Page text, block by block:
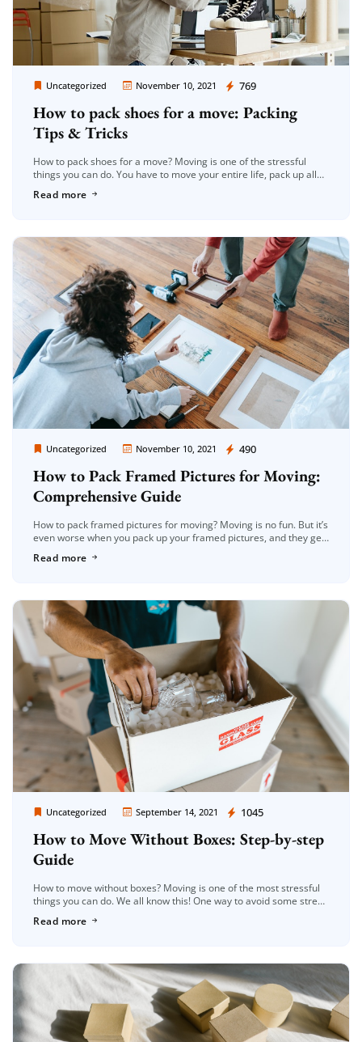
Uncategorized November 10, 2021 769
Moving Company Los Angeles
How to pack shoes for a move: Packing
Tips & Tricks
How to pack shoes for a move? Moving is one of the stressful
things you can do. You have to move your entire life, pack up all
Read more
Uncategorized November 10, 2021 490
Moving Company Los Angeles
How to Pack Framed Pictures for Moving:
Comprehensive Guide
How to pack framed pictures for moving? Moving is no fun. But it’s
even worse when you pack up your framed pictures, and they get
Read more
Uncategorized September 14, 2021 1045
Moving Company Los Angeles
How to Move Without Boxes: Step-by-step
Guide
How to move without boxes? Moving is one of the most stressful
things you can do. We all know this! One way to avoid some stress
Read more